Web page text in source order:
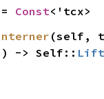
= Const<'tcx>
-> Self::